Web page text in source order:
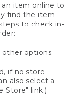
item online to
find the item
to check in-
other options.
if no store
also select a
Store" link.)